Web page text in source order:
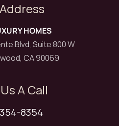
HOMES
Blvd, Suite 800 W
CA 90069
A Call
8354